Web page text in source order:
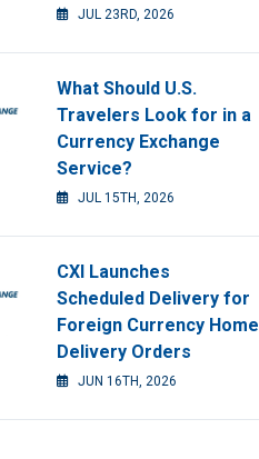
JUL 23RD, 2026
What Should U.S.
Travelers Look for in a
Currency Exchange
Service?
JUL 15TH, 2026
CXI Launches
Scheduled Delivery for
Foreign Currency Home
Delivery Orders
JUN 16TH, 2026